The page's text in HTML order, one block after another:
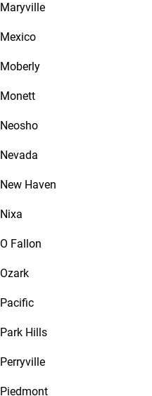
Maryville
Mexico
Moberly
Monett
Neosho
Nevada
New Haven
Nixa
O Fallon
Ozark
Pacific
Park Hills
Perryville
Piedmont